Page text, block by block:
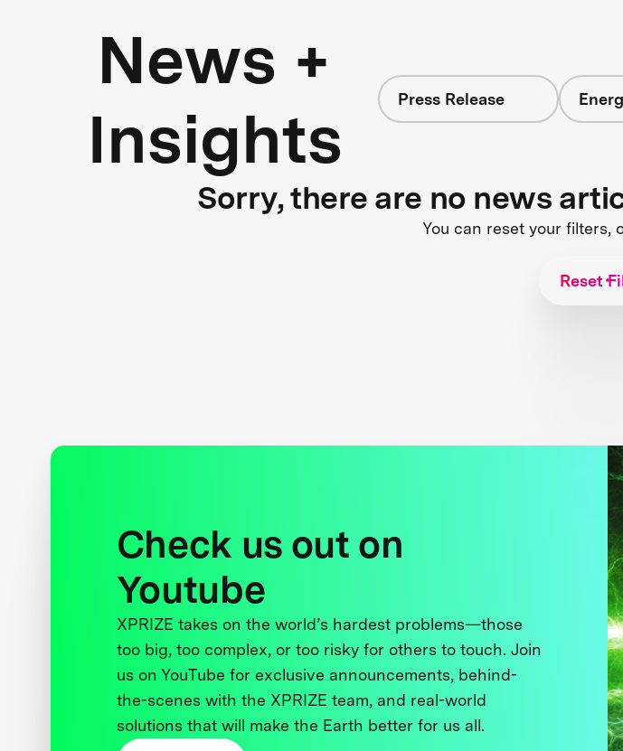
News +
Insights
Press Release
Sorry, there are no news
You can reset your filters,
Reset
Check us out on
Youtube
XPRIZE takes on the world’s hardest problems—those
too big, too complex, or too risky for others to touch. Join
us on YouTube for exclusive announcements, behind-
the-scenes with the XPRIZE team, and real-world
solutions that will make the Earth better for us all.